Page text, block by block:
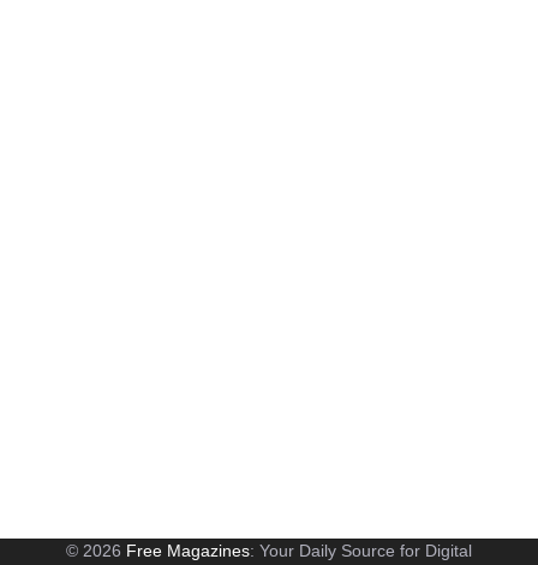
© 2026 Free Magazines: Your Daily Source for Digital